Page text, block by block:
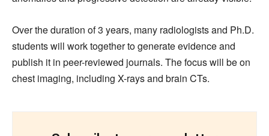
Over the duration of 3 years, many radiologists and Ph.D.
students will work together to generate evidence and
publish it in peer-reviewed journals. The focus will be on
chest imaging, including X-rays and brain CTs.